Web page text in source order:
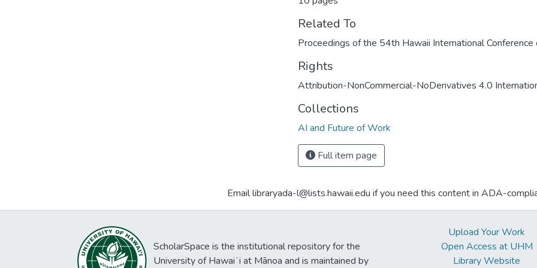
Related To
Proceedings of the 54th Hawaii International Conference
Rights
Attribution-NonCommercial-NoDerivatives 4.0
Collections
AI and Future of Work
Full item page
Email libraryada-l@lists.hawaii.edu if you need this content in ADA-
ScholarSpace is the institutional repository for the
University of Hawaiʻi at Mānoa and is maintained by
Upload Your Work
Open Access at UHM
Library Website